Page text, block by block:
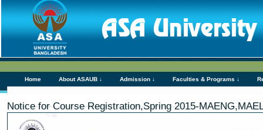
Home About ASAUB ↓ Admission ↓ Faculties & Programs ↓
Notice for Course Registration,Spring 2015-